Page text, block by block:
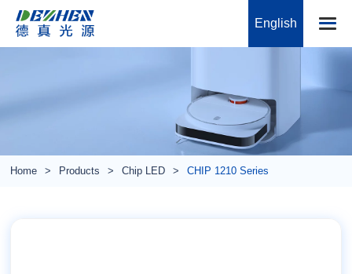
English
Home Products Chip LED CHIP 1210 Series